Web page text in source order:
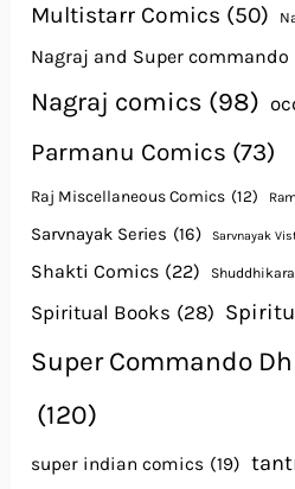
Multistarr Comics (50)
Nagraj and Super commando
Nagraj comics (98)
Parmanu Comics (73)
Raj Miscellaneous Comics (12)
Sarvnayak Series (16) Sarvnayak
Shakti Comics (22)
Spiritual Books (28)
Super Commando
(120)
super indian comics (19)